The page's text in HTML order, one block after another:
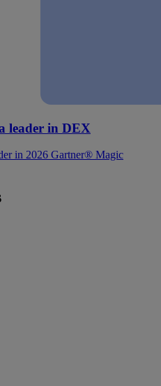
leader in DEX
in 2026 Gartner® Magic